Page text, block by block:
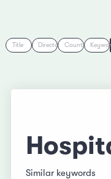
Title Director Country
Similar keywords